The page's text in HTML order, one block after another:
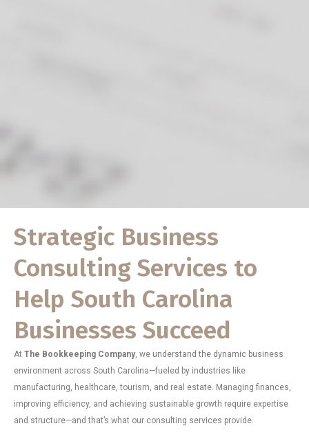
Strategic Business
Consulting Services to
Help South Carolina
Businesses Succeed
At The Bookkeeping Company, we understand the dynamic business
environment across South Carolina—fueled by industries like
manufacturing, healthcare, tourism, and real estate. Managing finances,
improving efficiency, and achieving sustainable growth require expertise
and structure—and that’s what our consulting services provide.